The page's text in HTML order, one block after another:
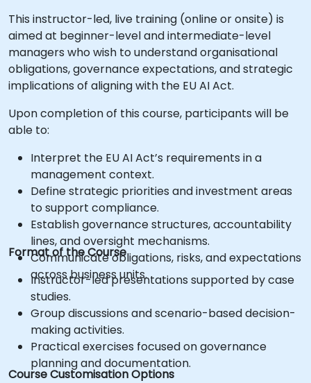
This instructor-led, live training (online or onsite) is
aimed at beginner-level and intermediate-level
managers who wish to understand organisational
obligations, governance expectations, and strategic
implications of aligning with the EU AI Act.
Upon completion of this course, participants will be
able to:
Interpret the EU AI Act’s requirements in a
management context.
Define strategic priorities and investment areas
to support compliance.
Establish governance structures, accountability
lines, and oversight mechanisms.
Communicate obligations, risks, and expectations
across business units.
Format of the Course
Instructor-led presentations supported by case
studies.
Group discussions and scenario-based decision-
making activities.
Practical exercises focused on governance
planning and documentation.
Course Customisation Options